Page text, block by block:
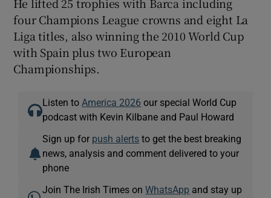
He lifted 25 trophies with Barca including
four Champions League crowns and eight La
Liga titles, also winning the 2010 World Cup
with Spain plus two European
Championships.
Listen to America 2026 our special World Cup
podcast with Kevin Kilbane and Paul Howard
Sign up for push alerts to get the best breaking
news, analysis and comment delivered to your
phone
Join The Irish Times onWhatsApp and stay up